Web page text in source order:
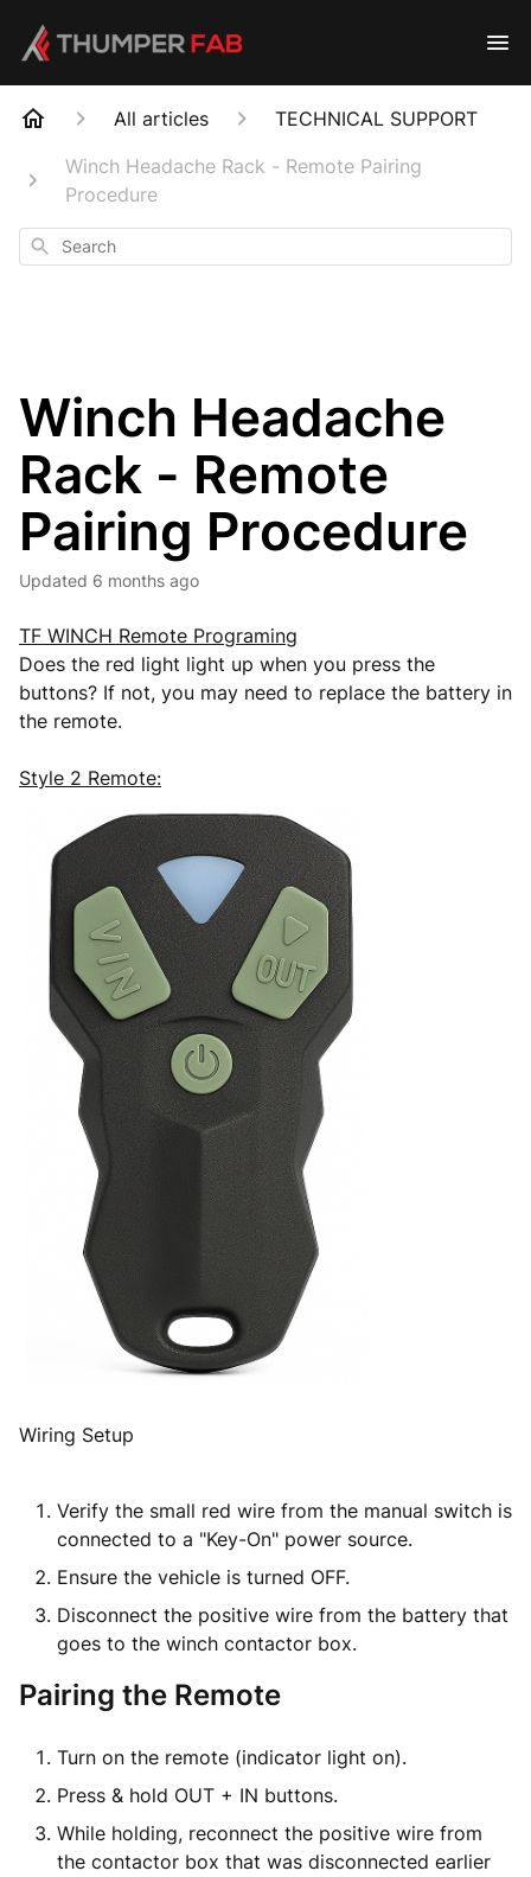
All articles
TECHNICAL SUPPORT
Winch Headache Rack - Remote Pairing
Procedure
Search
Winch Headache
Rack - Remote
Pairing Procedure
Updated 6 months ago
TF WINCH Remote Programing
Does the red light light up when you press the
buttons? If not, you may need to replace the battery in
the remote.
Style 2 Remote:
Wiring Setup
Verify the small red wire from the manual switch is
connected to a "Key-On" power source.
Ensure the vehicle is turned OFF.
Disconnect the positive wire from the battery that
goes to the winch contactor box.
Pairing the Remote
Turn on the remote (indicator light on).
Press & hold OUT + IN buttons.
While holding, reconnect the positive wire from
the contactor box that was disconnected earlier